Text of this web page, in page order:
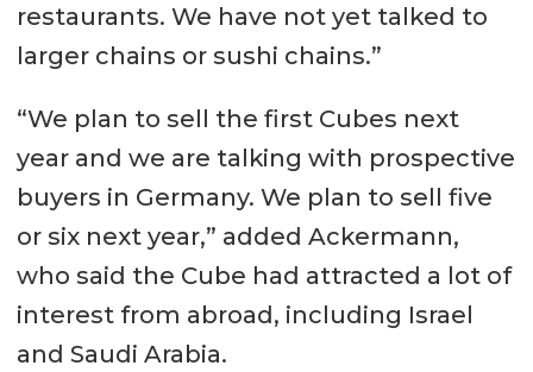
restaurants. We have not yet talked to
larger chains or sushi chains.”
“We plan to sell the first Cubes next
year and we are talking with prospective
buyers in Germany. We plan to sell five
or six next year,” added Ackermann,
who said the Cube had attracted a lot of
interest from abroad, including Israel
and Saudi Arabia.